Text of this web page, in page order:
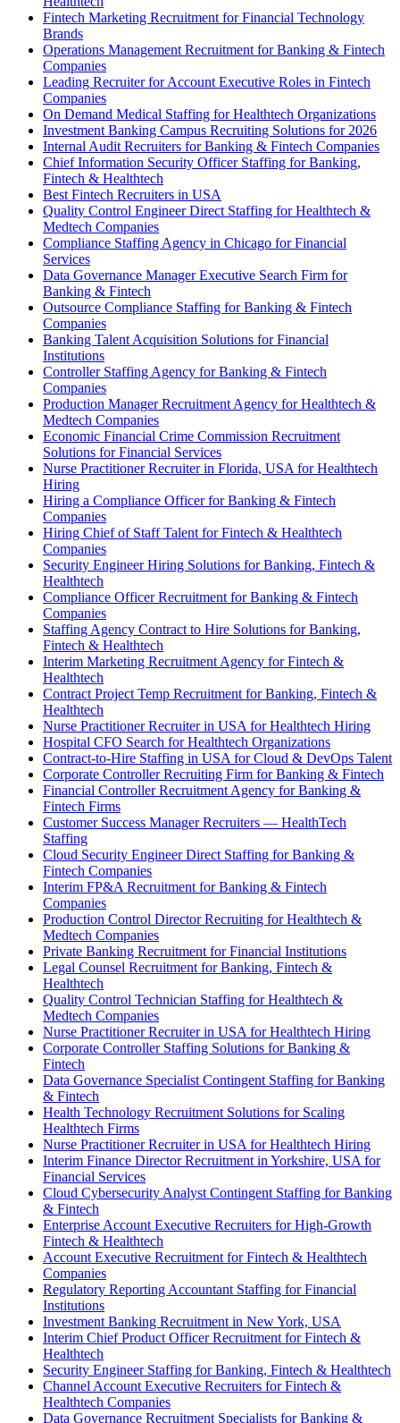
Fintech Marketing Recruitment for Financial Technology
Brands
Operations Management Recruitment for Banking & Fintech
Companies
Leading Recruiter for Account Executive Roles in Fintech
Companies
On Demand Medical Staffing for Healthtech Organizations
Investment Banking Campus Recruiting Solutions for 2026
Internal Audit Recruiters for Banking & Fintech Companies
Chief Information Security Officer Staffing for Banking,
Fintech & Healthtech
Best Fintech Recruiters in USA
Quality Control Engineer Direct Staffing for Healthtech &
Medtech Companies
Compliance Staffing Agency in Chicago for Financial
Services
Data Governance Manager Executive Search Firm for
Banking & Fintech
Outsource Compliance Staffing for Banking & Fintech
Companies
Banking Talent Acquisition Solutions for Financial
Institutions
Controller Staffing Agency for Banking & Fintech
Companies
Production Manager Recruitment Agency for Healthtech &
Medtech Companies
Economic Financial Crime Commission Recruitment
Solutions for Financial Services
Nurse Practitioner Recruiter in Florida, USA for Healthtech
Hiring
Hiring a Compliance Officer for Banking & Fintech
Companies
Hiring Chief of Staff Talent for Fintech & Healthtech
Companies
Security Engineer Hiring Solutions for Banking, Fintech &
Healthtech
Compliance Officer Recruitment for Banking & Fintech
Companies
Staffing Agency Contract to Hire Solutions for Banking,
Fintech & Healthtech
Interim Marketing Recruitment Agency for Fintech &
Healthtech
Contract Project Temp Recruitment for Banking, Fintech &
Healthtech
Nurse Practitioner Recruiter in USA for Healthtech Hiring
Hospital CFO Search for Healthtech Organizations
Contract-to-Hire Staffing in USA for Cloud & DevOps Talent
Corporate Controller Recruiting Firm for Banking & Fintech
Financial Controller Recruitment Agency for Banking &
Fintech Firms
Customer Success Manager Recruiters — HealthTech
Staffing
Cloud Security Engineer Direct Staffing for Banking &
Fintech Companies
Interim FP&A Recruitment for Banking & Fintech
Companies
Production Control Director Recruiting for Healthtech &
Medtech Companies
Private Banking Recruitment for Financial Institutions
Legal Counsel Recruitment for Banking, Fintech &
Healthtech
Quality Control Technician Staffing for Healthtech &
Medtech Companies
Nurse Practitioner Recruiter in USA for Healthtech Hiring
Corporate Controller Staffing Solutions for Banking &
Fintech
Data Governance Specialist Contingent Staffing for Banking
& Fintech
Health Technology Recruitment Solutions for Scaling
Healthtech Firms
Nurse Practitioner Recruiter in USA for Healthtech Hiring
Interim Finance Director Recruitment in Yorkshire, USA for
Financial Services
Cloud Cybersecurity Analyst Contingent Staffing for Banking
& Fintech
Enterprise Account Executive Recruiters for High-Growth
Fintech & Healthtech
Account Executive Recruitment for Fintech & Healthtech
Companies
Regulatory Reporting Accountant Staffing for Financial
Institutions
Investment Banking Recruitment in New York, USA
Interim Chief Product Officer Recruitment for Fintech &
Healthtech
Security Engineer Staffing for Banking, Fintech & Healthtech
Channel Account Executive Recruiters for Fintech &
Healthtech Companies
Data Governance Recruitment Specialists for Banking &